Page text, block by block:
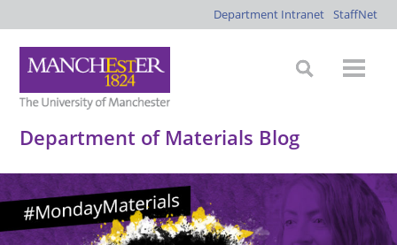
Department Intranet StaffNet
Department of Materials Blog